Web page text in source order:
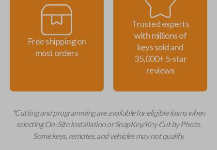
Free shipping on
most orders
Trusted experts
with millions of
keys sold and
35,000+ 5-star
reviews
*Cutting and programming are available for eligible items when
selecting On-Site Installation or SnapKey/Key Cut by Photo.
Some keys, remotes, and vehicles may not qualify.